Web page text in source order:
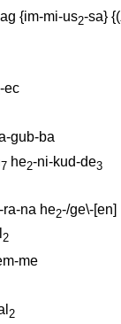
{im-mi-us2-sa} {(
-ec
gub-ba
7 he2-ni-kud-de3
ra-na he2-/ge\-[en]
2
me
2